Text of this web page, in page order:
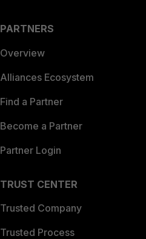
PARTNERS
Overview
Alliances Ecosystem
Find a Partner
Become a Partner
Partner Login
TRUST CENTER
Trusted Company
Trusted Process